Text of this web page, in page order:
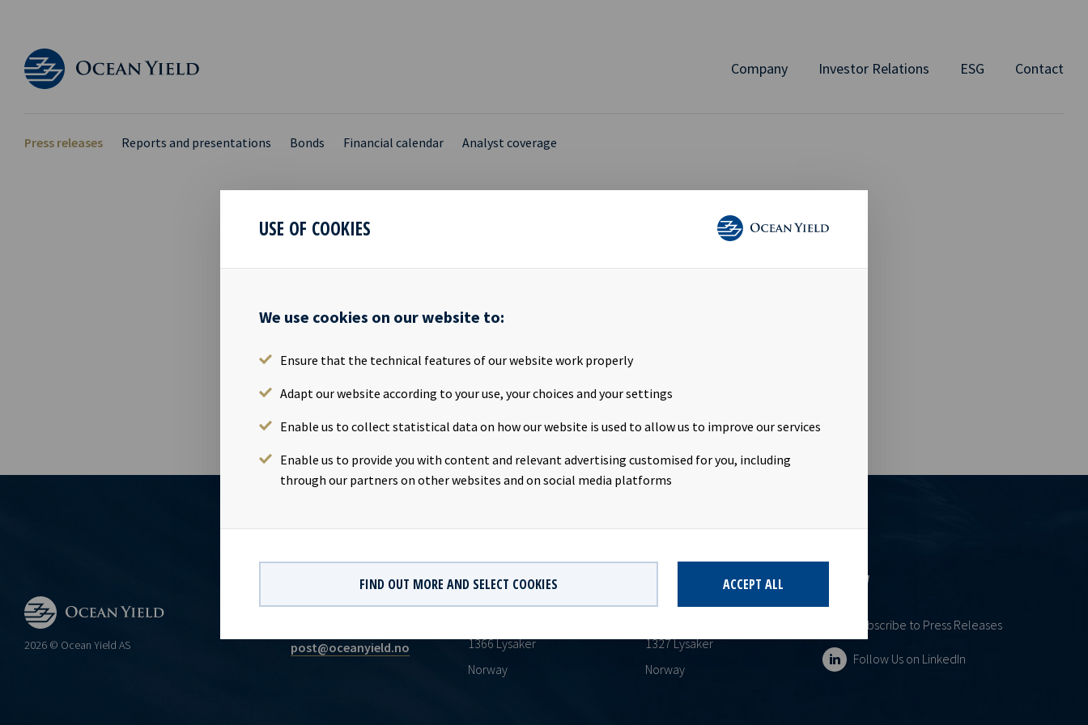
USE OF COOKIES
We use cookies on our website to:
Ensure that the technical features of our website work properly
Adapt our website according to your use, your choices and your settings
Enable us to collect statistical data on how our website is used to allow us to improve our services
Enable us to provide you with content and relevant advertising customised for you, including
through our partners on other websites and on social media platforms
FIND OUT MORE AND SELECT COOKIES ACCEPT ALL
Company Investor Relations ESG Contact
Press releases Reports and presentations Bonds Financial calendar Analyst coverage
FINANCIAL CALENDAR
Financial calendar for Ocean Yield ASA FINANCIAL YEAR 2016 Quarterly Report - Q3 -
Continuing obligations.
2026 © Ocean Yield AS
post@oceanyield.no
HEADQUARTERS
1366 Lysaker
Norway
POSTAL ADDRESS
1327 Lysaker
Norway
FOLLOW
Subscribe to Press Releases
Follow Us on LinkedIn